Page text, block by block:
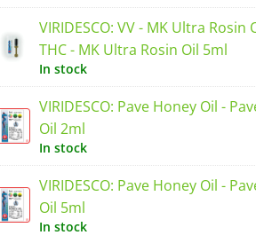
VIRIDESCO: VV - MK Ultra Rosin
THC - MK Ultra Rosin Oil 5ml
In stock
VIRIDESCO: Pave Honey Oil -
Oil 2ml
In stock
VIRIDESCO: Pave Honey Oil -
Oil 5ml
In stock